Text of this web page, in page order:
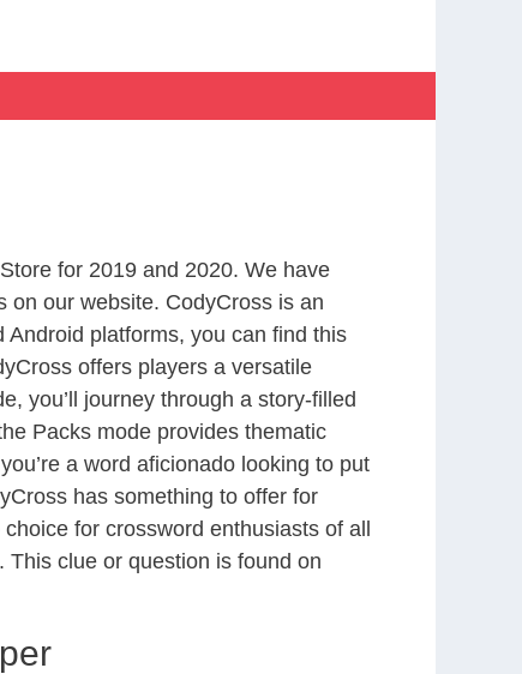
for 2019 and 2020. We have
on our website. CodyCross is an
platforms, you can find this
offers players a versatile
you’ll journey through a story-filled
Packs mode provides thematic
a word aficionado looking to put
has something to offer for
for crossword enthusiasts of all
. This clue or question is found on